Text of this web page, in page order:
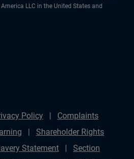
LLC in the United States and
Policy
Complaints
Shareholder Rights
Statement
Section